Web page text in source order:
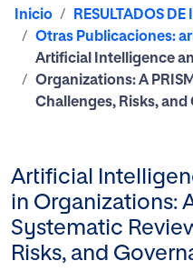
Inicio
RESULTADOS
Otras Publicaciones:
Artificial Intelligence
Organizations: A
Challenges, Risks,
Artificial
in Organizations:
Systematic
Risks, and